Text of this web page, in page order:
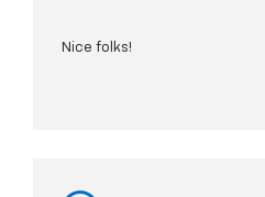
Nice folks!